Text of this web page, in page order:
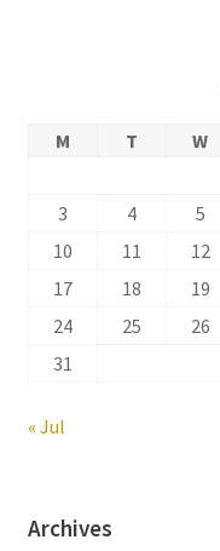
M T W
3
4 5
10
11 12
17
18 19
24
25 26
31
« Jul
Archives